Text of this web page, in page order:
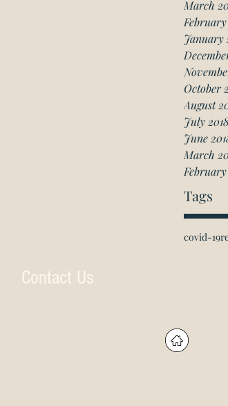
March
February
January
October
August
July
June
March
Tags
covid-19
Contact Us